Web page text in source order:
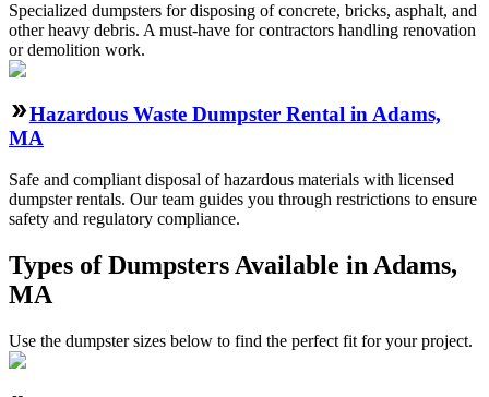
Specialized dumpsters for disposing of concrete, bricks, asphalt, and
other heavy debris. A must-have for contractors handling renovation
or demolition work.
Hazardous Waste Dumpster Rental in Adams,
MA
Safe and compliant disposal of hazardous materials with licensed
dumpster rentals. Our team guides you through restrictions to ensure
safety and regulatory compliance.
Types of Dumpsters Available in Adams,
MA
Use the dumpster sizes below to find the perfect fit for your project.